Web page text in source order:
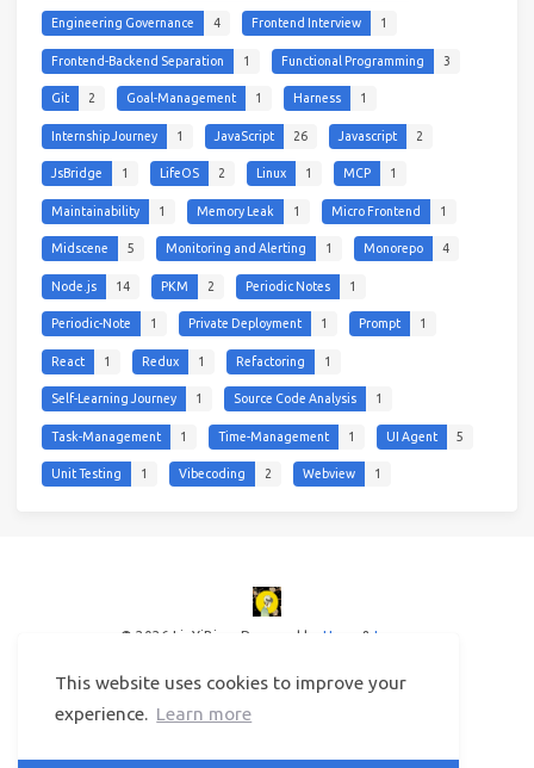
This website uses cookies to improve your
experience. Learn more
Engineering Governance 4 Frontend Interview 1
Frontend-Backend Separation 1 Functional Programming 3
Git 2 Goal-Management 1 Harness 1
Internship Journey 1 JavaScript 26 Javascript 2
JsBridge 1 LifeOS 2 Linux 1 MCP 1
Maintainability 1 Memory Leak 1 Micro Frontend 1
Midscene 5 Monitoring and Alerting 1 Monorepo 4
Node.js 14 PKM 2 Periodic Notes 1
Periodic-Note 1 Private Deployment 1 Prompt 1
React 1 Redux 1 Refactoring 1
Self-Learning Journey 1 Source Code Analysis 1
Task-Management 1 Time-Management 1 UI Agent 5
Unit Testing 1 Vibecoding 2 Webview 1
© 2026 LinYiBing Powered by Hexo & Icarus